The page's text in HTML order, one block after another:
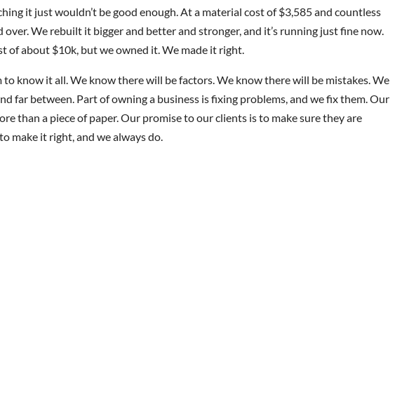
it just wouldn’t be good enough. At a material cost of $3,585 and countless
over. We rebuilt it bigger and better and stronger, and it’s running just fine now.
of about $10k, but we owned it. We made it right.
to know it all. We know there will be factors. We know there will be mistakes. We
far between. Part of owning a business is fixing problems, and we fix them. Our
than a piece of paper. Our promise to our clients is to make sure they are
make it right, and we always do.